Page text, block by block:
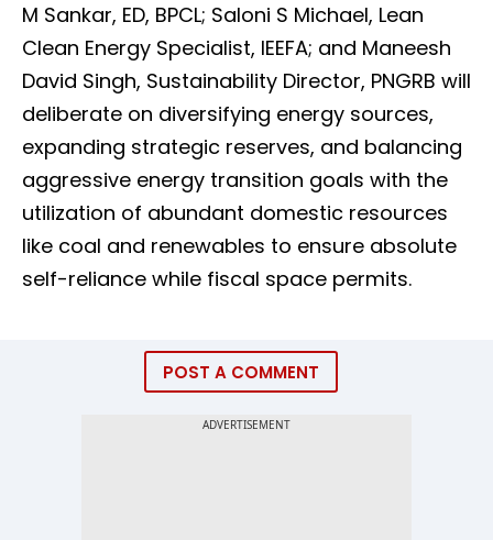
M Sankar, ED, BPCL; Saloni S Michael, Lean
Clean Energy Specialist, IEEFA; and Maneesh
David Singh, Sustainability Director, PNGRB will
deliberate on diversifying energy sources,
expanding strategic reserves, and balancing
aggressive energy transition goals with the
utilization of abundant domestic resources
like coal and renewables to ensure absolute
self-reliance while fiscal space permits.
POST A COMMENT